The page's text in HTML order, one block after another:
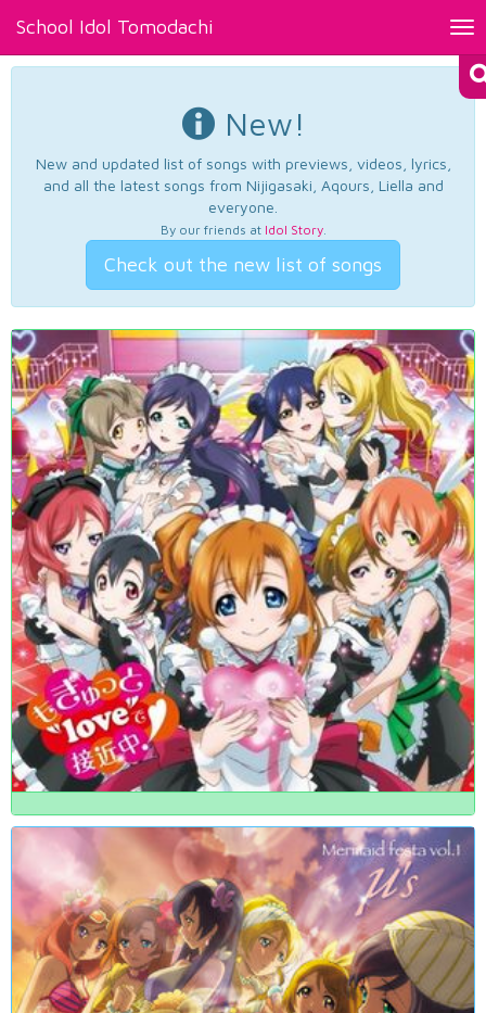
School Idol Tomodachi
New!
New and updated list of songs with previews, videos, lyrics,
and all the latest songs from Nijigasaki, Aqours, Liella and
everyone.
By our friends at Idol Story.
Check out the new list of songs